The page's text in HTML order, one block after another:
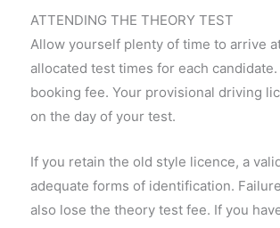
ATTENDING THE THEORY TEST
Allow yourself plenty of time to arrive
allocated test times for each
booking fee. Your provisional driving
on the day of your test.
If you retain the old style licence, a
adequate forms of identification.
also lose the theory test fee. If you